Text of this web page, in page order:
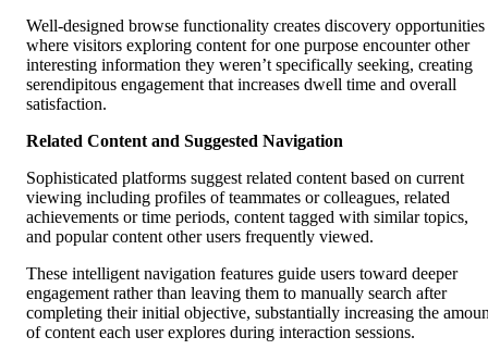
Well-designed browse functionality creates discovery opportunities
where visitors exploring content for one purpose encounter other
interesting information they weren’t specifically seeking, creating
serendipitous engagement that increases dwell time and overall
satisfaction.
Related Content and Suggested Navigation
Sophisticated platforms suggest related content based on current
viewing including profiles of teammates or colleagues, related
achievements or time periods, content tagged with similar topics,
and popular content other users frequently viewed.
These intelligent navigation features guide users toward deeper
engagement rather than leaving them to manually search after
completing their initial objective, substantially increasing the
of content each user explores during interaction sessions.